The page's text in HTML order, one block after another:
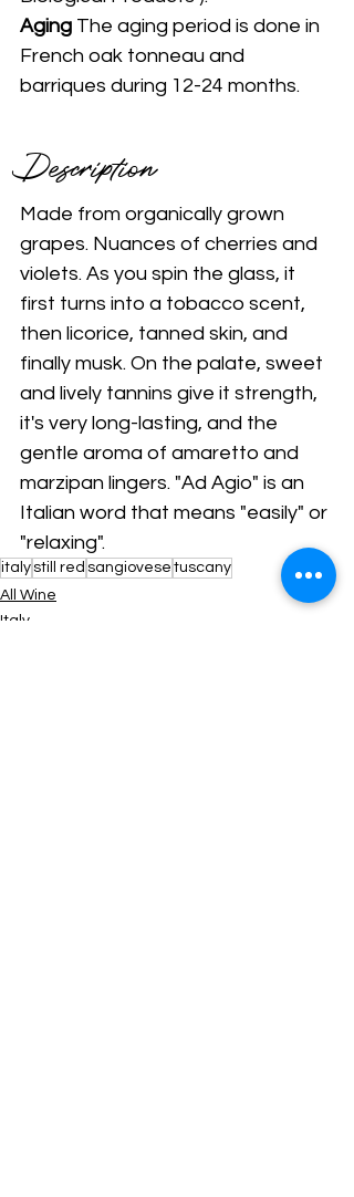
Aging The aging period is done in
French oak tonneau and
barriques during 12-24 months.
Description
Made from organically grown
grapes. Nuances of cherries and
violets. As you spin the glass, it
first turns into a tobacco scent,
then licorice, tanned skin, and
finally musk. On the palate, sweet
and lively tannins give it strength,
it's very long-lasting, and the
gentle aroma of amaretto and
marzipan lingers. "Ad Agio" is an
Italian word that means "easily" or
"relaxing".
italy still red sangiovese tuscany
All Wine
Italy